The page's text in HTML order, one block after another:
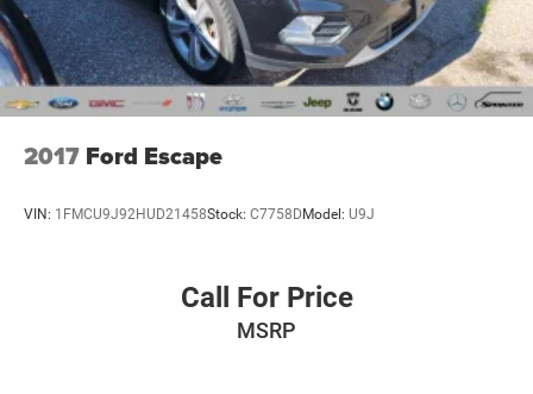
a test drive today. Serving our hometown of Durand,
Greater Flint, Ann Arbor and the Detroit area. Out of town
buyers get free pick-up at the airport or we can help
arrange delivery right to your front door!
Come see how we make it easy for you to purchase a
MAKE THE WISE CHOICE
2017 Ford Escape
VIN: 1FMCU9J92HUD21458Stock: C7758D Model: U9J
Call For Price
MSRP